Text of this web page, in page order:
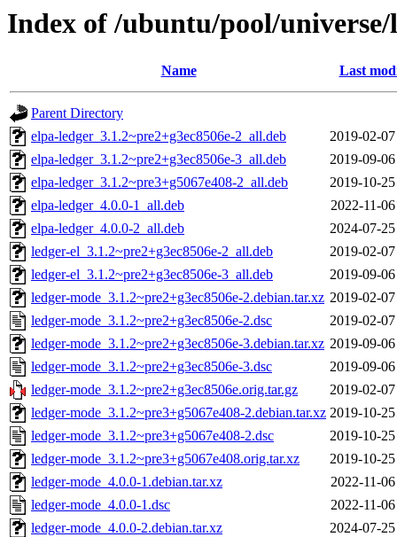
Index of /ubuntu/pool/universe/
Name Last
Parent Directory
elpa-ledger_3.1.2~pre2+g3ec8506e-2_all.deb
2019-02-
elpa-ledger_3.1.2~pre2+g3ec8506e-3_all.deb
2019-09-
elpa-ledger_3.1.2~pre3+g5067e408-2_all.deb
2019-10-
elpa-ledger_4.0.0-1_all.deb
2022-11-
elpa-ledger_4.0.0-2_all.deb
2024-07-
ledger-el_3.1.2~pre2+g3ec8506e-2_all.deb
2019-02-
ledger-el_3.1.2~pre2+g3ec8506e-3_all.deb
2019-09-
ledger-mode_3.1.2~pre2+g3ec8506e-2.debian.tar.xz 2019-02-
ledger-mode_3.1.2~pre2+g3ec8506e-2.dsc
2019-02-
ledger-mode_3.1.2~pre2+g3ec8506e-3.debian.tar.xz 2019-09-
ledger-mode_3.1.2~pre2+g3ec8506e-3.dsc
2019-09-
ledger-mode_3.1.2~pre2+g3ec8506e.orig.tar.gz
2019-02-
ledger-mode_3.1.2~pre3+g5067e408-2.debian.tar.xz 2019-10-
ledger-mode_3.1.2~pre3+g5067e408-2.dsc
2019-10-
ledger-mode_3.1.2~pre3+g5067e408.orig.tar.xz
2019-10-
ledger-mode_4.0.0-1.debian.tar.xz
2022-11-
ledger-mode_4.0.0-1.dsc
2022-11-
ledger-mode_4.0.0-2.debian.tar.xz
2024-07-